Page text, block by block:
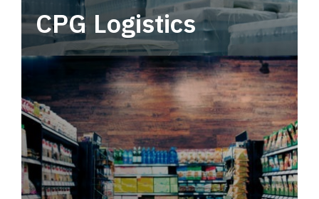
CPG Logistics
Power your supply chain with robust, end-to-
end CPG logistics.